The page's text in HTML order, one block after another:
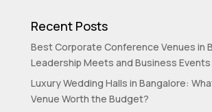
Recent Posts
Best Corporate Conference Venues in
Leadership Meets and Business Events
Luxury Wedding Halls in Bangalore:
Venue Worth the Budget?